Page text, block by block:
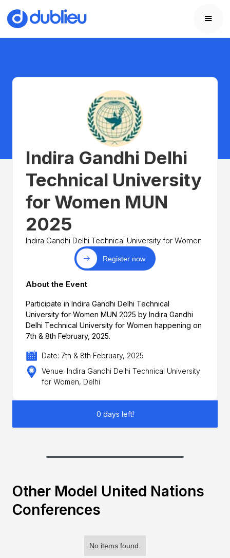
Indira Gandhi Delhi
Technical University
for Women MUN
2025
Indira Gandhi Delhi Technical University for Women
Register now
About the Event
Participate in Indira Gandhi Delhi Technical
University for Women MUN 2025 by Indira Gandhi
Delhi Technical University for Women happening on
7th & 8th February, 2025.
Date: 7th & 8th February, 2025
Venue: Indira Gandhi Delhi Technical University
for Women, Delhi
0 days left!
Other Model United Nations
Conferences
No items found.